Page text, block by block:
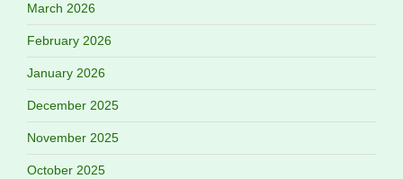
March 2026
February 2026
January 2026
December 2025
November 2025
October 2025